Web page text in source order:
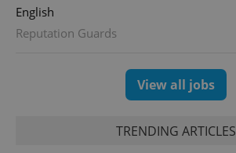
English
Reputation Guards
View all jobs
TRENDING ARTICLES